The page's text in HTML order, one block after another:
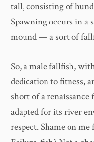
tall, consisting of
Spawning occurs in a
mound — a sort of
So, a male fallfish,
dedication to fitness,
short of a
adapted for its river
respect. Shame on